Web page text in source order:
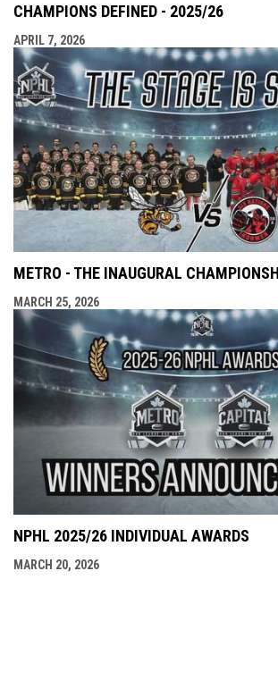
CHAMPIONS DEFINED - 2025/26
APRIL 7, 2026
METRO - THE INAUGURAL
MARCH 25, 2026
NPHL 2025/26 INDIVIDUAL AWARDS
MARCH 20, 2026